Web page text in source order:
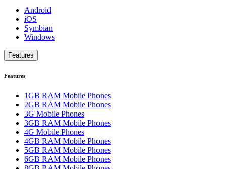
Android
iOS
Symbian
Windows
Features
Features
1GB RAM Mobile Phones
2GB RAM Mobile Phones
3G Mobile Phones
3GB RAM Mobile Phones
4G Mobile Phones
4GB RAM Mobile Phones
5GB RAM Mobile Phones
6GB RAM Mobile Phones